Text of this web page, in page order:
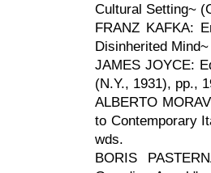
Cultural Setting~
FRANZ KAFKA:
Disinherited
JAMES JOYCE:
(N.Y., 1931), pp.,
ALBERTO
to Contemporary
wds.
BORIS